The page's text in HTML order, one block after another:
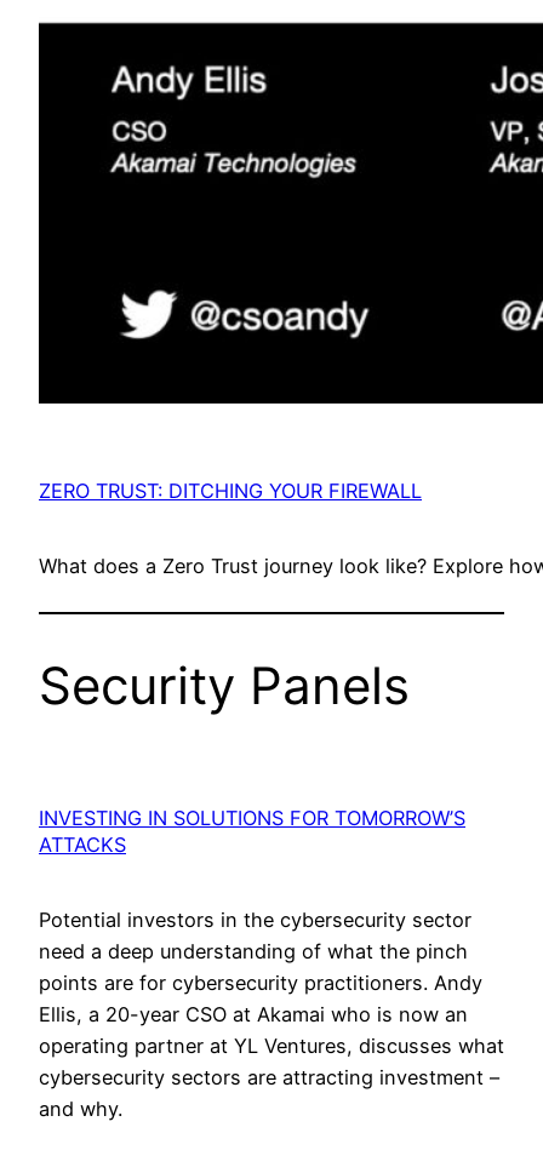
ZERO TRUST: DITCHING YOUR FIREWALL
What does a Zero Trust journey look like? Explore
Security Panels
INVESTING IN SOLUTIONS FOR TOMORROW’S
ATTACKS
Potential investors in the cybersecurity sector
need a deep understanding of what the pinch
points are for cybersecurity practitioners. Andy
Ellis, a 20-year CSO at Akamai who is now an
operating partner at YL Ventures, discusses what
cybersecurity sectors are attracting investment –
and why.